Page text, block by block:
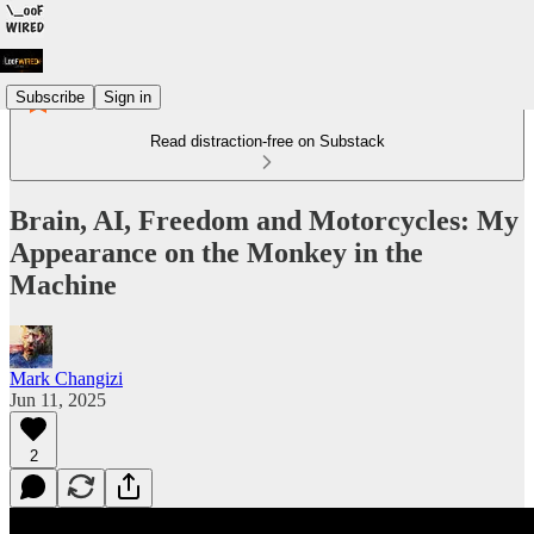
Subscribe Sign in
Read distraction-free on Substack
Brain, AI, Freedom and Motorcycles: My
Appearance on the Monkey in the
Machine
Mark Changizi
Jun 11, 2025
2